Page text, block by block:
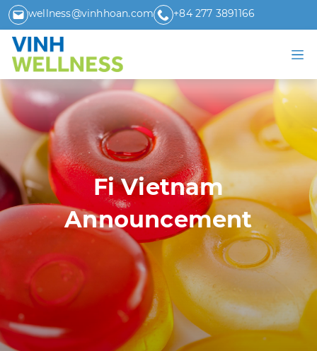
wellness@vinhhoan.com +84 277 3891166
Fi Vietnam
Announcement